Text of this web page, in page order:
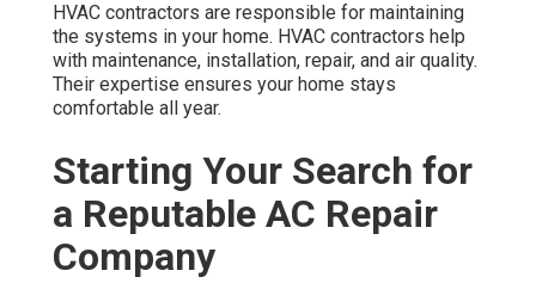
HVAC contractors are responsible for maintaining
the systems in your home. HVAC contractors help
with maintenance, installation, repair, and air quality.
Their expertise ensures your home stays
comfortable all year.
Starting Your Search for
a Reputable AC Repair
Company